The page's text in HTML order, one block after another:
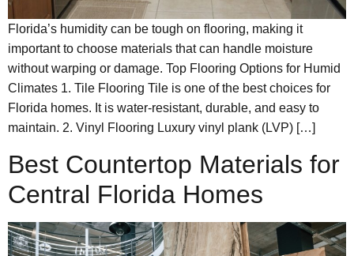
Florida’s humidity can be tough on flooring, making it
important to choose materials that can handle moisture
without warping or damage. Top Flooring Options for Humid
Climates 1. Tile Flooring Tile is one of the best choices for
Florida homes. It is water-resistant, durable, and easy to
maintain. 2. Vinyl Flooring Luxury vinyl plank (LVP) […]
Best Countertop Materials for
Central Florida Homes